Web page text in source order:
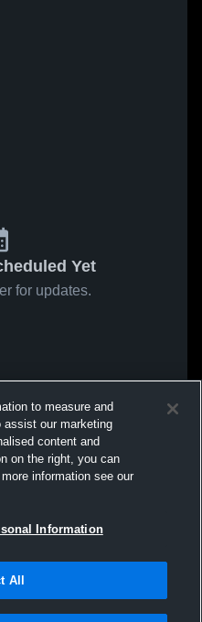
Yet
for updates.
to measure and
assist our marketing
content and
on the right, you can
information see our
Information
All